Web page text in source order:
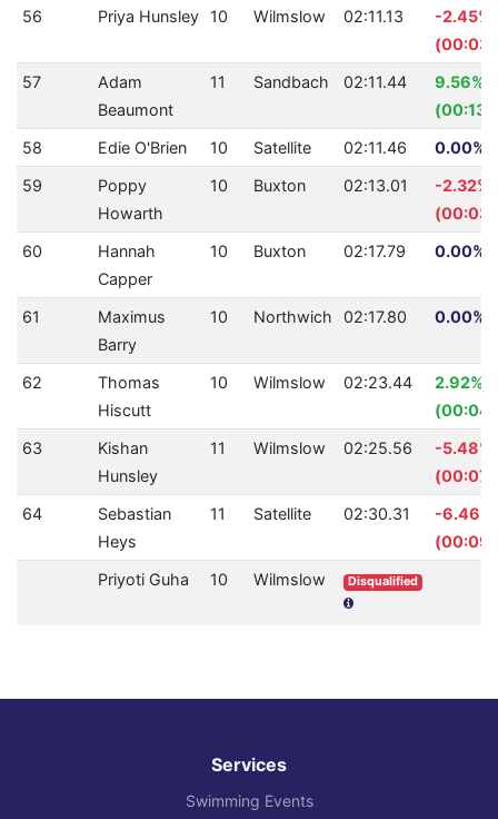
56
Priya Hunsley 10 Wilmslow 02:11.13
-2.45%
57
Adam
Beaumont
11 Sandbach 02:11.44
9.56%
58
Edie O'Brien 10 Satellite 02:11.46
0.00%
59
Poppy
Howarth
10 Buxton 02:13.01
-2.32%
60
Hannah
Capper
10 Buxton 02:17.79 0.00%
61
Maximus
Barry
10 Northwich 02:17.80 0.00%
62
Thomas
Hiscutt
10 Wilmslow 02:23.44
2.92%
63
Kishan
Hunsley
11 Wilmslow 02:25.56
-5.48%
64
Sebastian
Heys
11 Satellite 02:30.31
-6.46%
Priyoti Guha
10 Wilmslow Disqualified
Services
Swimming Events